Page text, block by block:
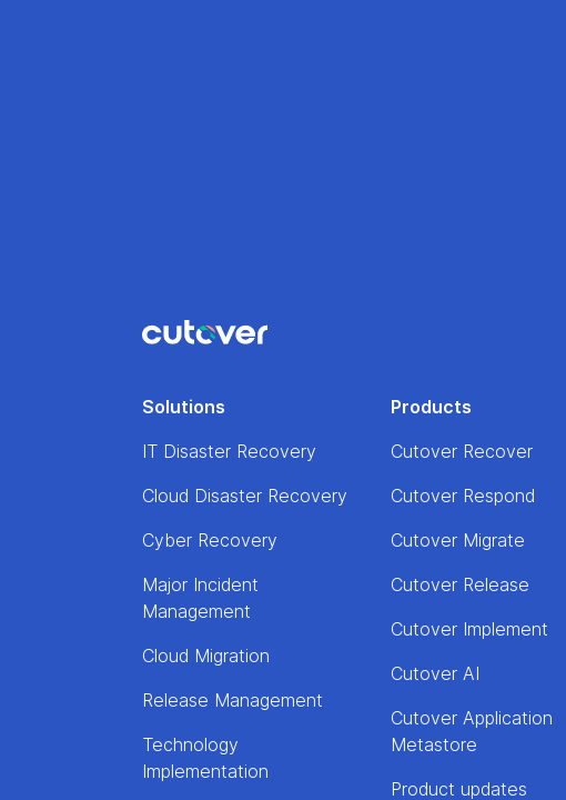
Solutions
IT Disaster Recovery
Cloud Disaster Recovery
Cyber Recovery
Major Incident
Management
Cloud Migration
Release Management
Technology
Implementation
Products
Cutover Recover
Cutover Respond
Cutover Migrate
Cutover Release
Cutover Implement
Cutover AI
Cutover Application
Metastore
Product updates